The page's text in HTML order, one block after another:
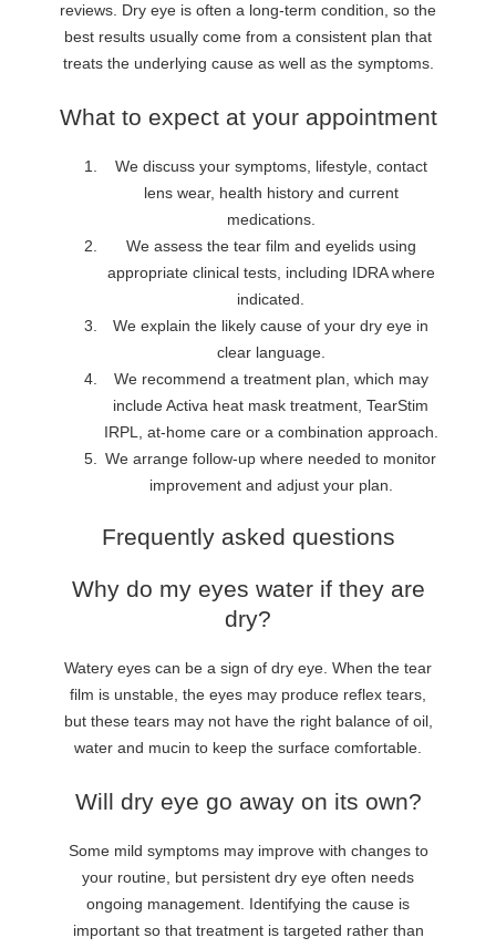
reviews. Dry eye is often a long-term condition, so the
best results usually come from a consistent plan that
treats the underlying cause as well as the symptoms.
What to expect at your appointment
We discuss your symptoms, lifestyle, contact
lens wear, health history and current
medications.
We assess the tear film and eyelids using
appropriate clinical tests, including IDRA where
indicated.
We explain the likely cause of your dry eye in
clear language.
We recommend a treatment plan, which may
include Activa heat mask treatment, TearStim
IRPL, at-home care or a combination approach.
We arrange follow-up where needed to monitor
improvement and adjust your plan.
Frequently asked questions
Why do my eyes water if they are
dry?
Watery eyes can be a sign of dry eye. When the tear
film is unstable, the eyes may produce reflex tears,
but these tears may not have the right balance of oil,
water and mucin to keep the surface comfortable.
Will dry eye go away on its own?
Some mild symptoms may improve with changes to
your routine, but persistent dry eye often needs
ongoing management. Identifying the cause is
important so that treatment is targeted rather than